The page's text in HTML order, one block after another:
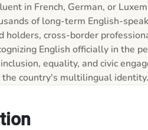
in French, German, or
of long-term English-
holders, cross-border
English officially in the
equality, and civic
the country's multilingual identity.